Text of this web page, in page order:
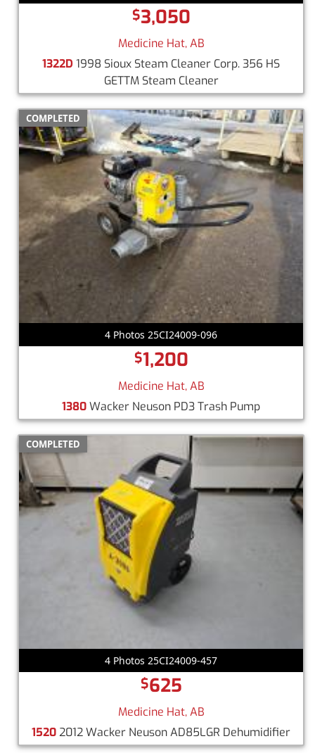
$3,050
Medicine Hat, AB
1322D1998 Sioux Steam Cleaner Corp. 356 HS
GETTM Steam Cleaner
COMPLETED
4 Photos 25CI24009-096
$1,200
Medicine Hat, AB
1380Wacker Neuson PD3 Trash Pump
COMPLETED
4 Photos 25CI24009-457
$625
Medicine Hat, AB
15202012 Wacker Neuson AD85LGR Dehumidifier